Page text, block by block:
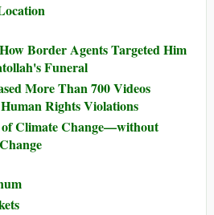
Border Agents Targeted Him
Funeral
More Than 700 Videos
Rights Violations
Climate Change—without